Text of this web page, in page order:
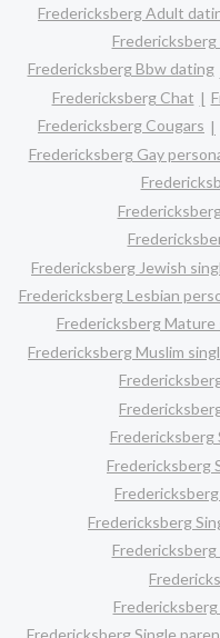
Fredericksberg Adult
Fredericksberg Bbw dating
Fredericksberg Chat
Fredericksberg Cougars
Fredericksberg Gay
Fredericksberg Jewish
Fredericksberg Lesbian
Fredericksberg Mature
Fredericksberg Muslim
Fredericksberg
Fredericksberg
Fredericksberg